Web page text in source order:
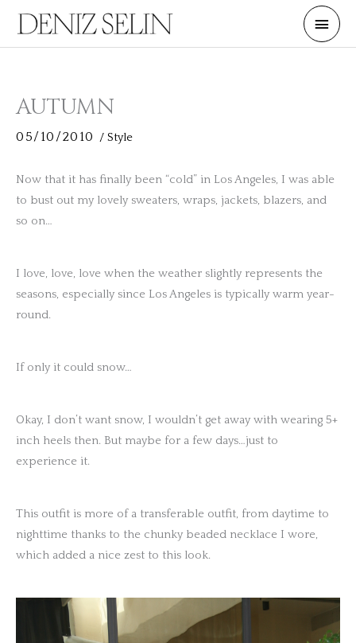
content
Main
AUTUMN
05/10/2010 / Style
Now that it has finally been “cold” in Los Angeles, I was able
to bust out my lovely sweaters, wraps, jackets, blazers, and
so on…
I love, love, love when the weather slightly represents the
seasons, especially since Los Angeles is typically warm year-
round.
If only it could snow…
Okay, I don’t want snow, I wouldn’t get away with wearing 5+
inch heels then. But maybe for a few days…just to
experience it.
This outfit is more of a transferable outfit, from daytime to
nighttime thanks to the chunky beaded necklace I wore,
which added a nice zest to this look.